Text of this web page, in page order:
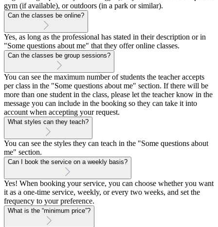
gym (if available), or outdoors (in a park or similar).
Can the classes be online?
Yes, as long as the professional has stated in their description or in
"Some questions about me" that they offer online classes.
Can the classes be group sessions?
You can see the maximum number of students the teacher accepts
per class in the "Some questions about me" section. If there will be
more than one student in the class, please let the teacher know in the
message you can include in the booking so they can take it into
account when accepting your request.
What styles can they teach?
You can see the styles they can teach in the "Some questions about
me" section.
Can I book the service on a weekly basis?
Yes! When booking your service, you can choose whether you want
it as a one-time service, weekly, or every two weeks, and set the
frequency to your preference.
What is the “minimum price”?